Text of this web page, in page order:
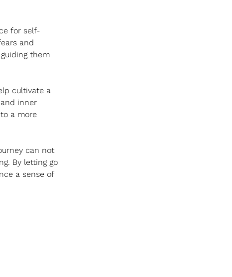
for self-
and
them
cultivate a
inner
a more
can not
By letting go
a sense of